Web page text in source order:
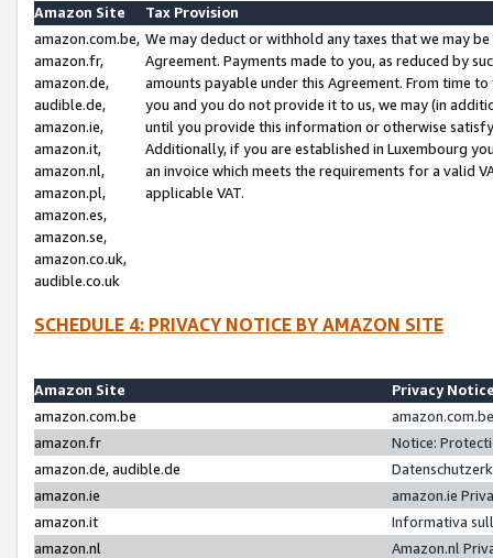
Amazon Site
Tax Provision
amazon.com.be,
amazon.fr,
amazon.de,
audible.de,
amazon.ie,
amazon.it,
amazon.nl,
amazon.pl,
amazon.es,
amazon.se,
amazon.co.uk,
audible.co.uk
We may deduct or withhold any taxes that we may
Agreement. Payments made to you, as reduced by
amounts payable under this Agreement. From time
you and you do not provide it to us, we may (in
until you provide this information or otherwise
Additionally, if you are established in Luxembourg
an invoice which meets the requirements for a valid
applicable VAT.
SCHEDULE 4: PRIVACY NOTICE BY AMAZON SITE
Amazon Site
Privacy
amazon.com.be
amazon.fr
Notice:
amazon.de, audible.de
amazon.ie
amazon.ie
amazon.it
Informativa
amazon.nl
Amazon.nl